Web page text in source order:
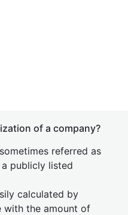
of a company?
referred as
publicly listed
calculated by
with the amount of